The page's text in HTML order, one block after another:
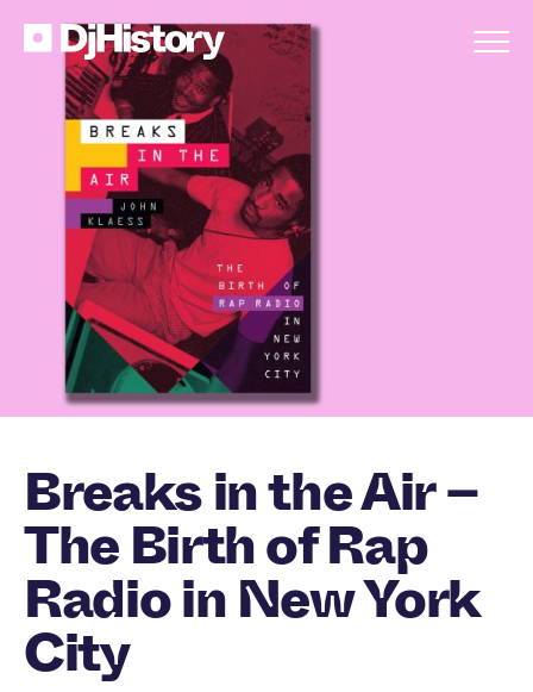
Skip to content
Breaks in the Air –
The Birth of Rap
Radio in New York
City